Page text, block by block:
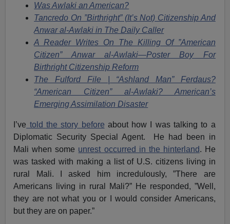
Was Awlaki an American?
Tancredo On ”Birthright” (It’s Not) Citizenship And
Anwar al-Awlaki in The Daily Caller
A Reader Writes On The Killing Of ”American
Citizen” Anwar al-Awlaki—Poster Boy For
Birthright Citizenship Reform
The Fulford File | “Ashland Man” Ferdaus?
“American Citizen” al-Awlaki? American’s
Emerging Assimilation Disaster
I’ve told the story before about how I was talking to a
Diplomatic Security Special Agent. He had been in
Mali when some unrest occurred in the hinterland. He
was tasked with making a list of U.S. citizens living in
rural Mali. I asked him incredulously, ”There are
Americans living in rural Mali?” He responded, ”Well,
they are not what you or I would consider Americans,
but they are on paper.”